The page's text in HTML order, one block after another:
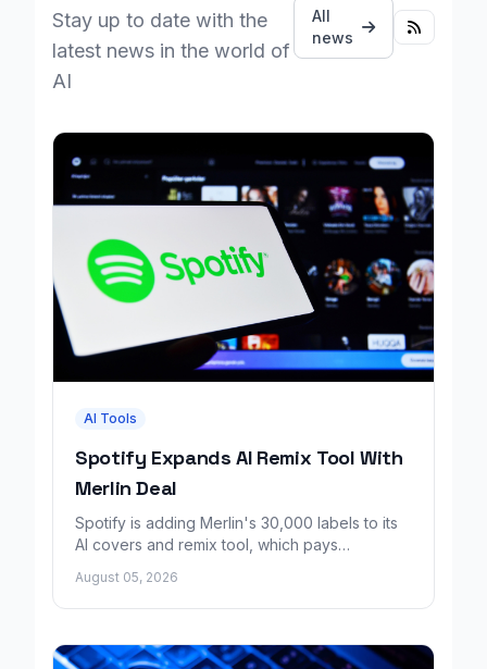
Stay up to date with the
latest news in the world of
AI
All
news
AI Tools
Spotify Expands AI Remix Tool With
Merlin Deal
Spotify is adding Merlin's 30,000 labels to its
AI covers and remix tool, which pays
August 05, 2026